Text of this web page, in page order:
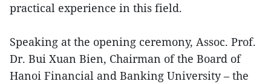
practical experience in this field.
Speaking at the opening ceremony, Assoc. Prof.
Dr. Bui Xuan Bien, Chairman of the Board of
Hanoi Financial and Banking University – the